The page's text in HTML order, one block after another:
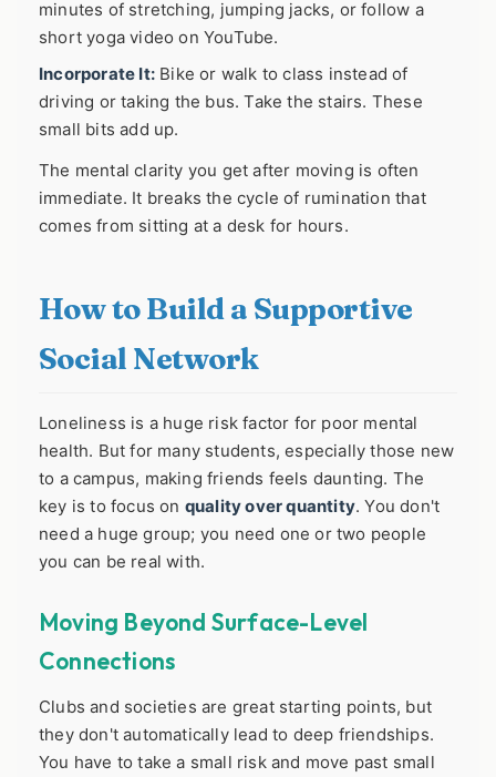
minutes of stretching, jumping jacks, or follow a
short yoga video on YouTube.
Incorporate It: Bike or walk to class instead of
driving or taking the bus. Take the stairs. These
small bits add up.
The mental clarity you get after moving is often
immediate. It breaks the cycle of rumination that
comes from sitting at a desk for hours.
How to Build a Supportive
Social Network
Loneliness is a huge risk factor for poor mental
health. But for many students, especially those new
to a campus, making friends feels daunting. The
key is to focus on quality over quantity. You don't
need a huge group; you need one or two people
you can be real with.
Moving Beyond Surface-Level
Connections
Clubs and societies are great starting points, but
they don't automatically lead to deep friendships.
You have to take a small risk and move past small